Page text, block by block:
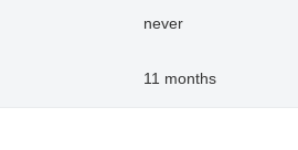
never
11 months